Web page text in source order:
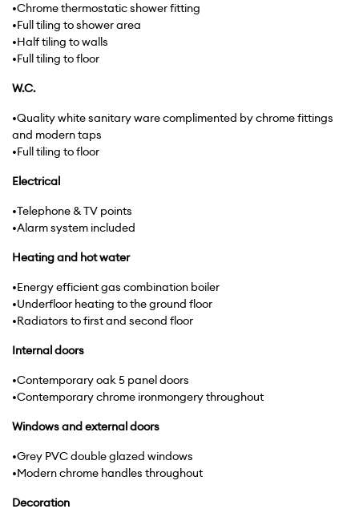
•Chrome thermostatic shower fitting
•Full tiling to shower area
•Half tiling to walls
•Full tiling to floor
W.C.
•Quality white sanitary ware complimented by chrome fittings
and modern taps
•Full tiling to floor
Electrical
•Telephone & TV points
•Alarm system included
Heatingand hotwater
•Energy efficient gas combination boiler
•Underfloor heating to the ground floor
•Radiators to first and second floor
Internaldoors
•Contemporary oak 5 panel doors
•Contemporary chrome ironmongery throughout
Windowsandexternaldoors
•Grey PVC double glazed windows
•Modern chrome handles throughout
Decoration